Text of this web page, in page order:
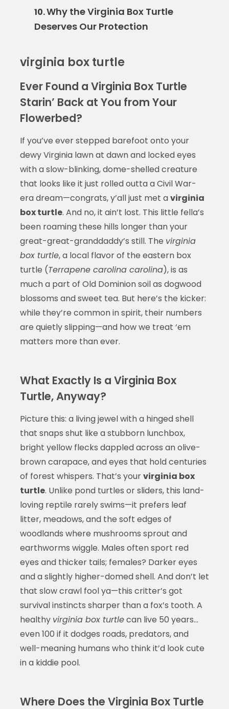
10.Why the Virginia Box Turtle
Deserves Our Protection
virginia box turtle
Ever Found a Virginia Box Turtle
Starin’ Back at You from Your
Flowerbed?
If you’ve ever stepped barefoot onto your
dewy Virginia lawn at dawn and locked eyes
with a slow-blinking, dome-shelled creature
that looks like it just rolled outta a Civil War-
era dream—congrats, y’all just met avirginia
box turtle. And no, it ain’t lost. This little fella’s
been roaming these hills longer than your
great-great-granddaddy’s still. The virginia
box turtle, a local flavor of the eastern box
turtle (Terrapene carolina carolina), is as
much a part of Old Dominion soil as dogwood
blossoms and sweet tea. But here’s the kicker:
while they’re common in spirit, their numbers
are quietly slipping—and how we treat ‘em
matters more than ever.
What Exactly Is a Virginia Box
Turtle, Anyway?
Picture this: a living jewel with a hinged shell
that snaps shut like a stubborn lunchbox,
bright yellow flecks dappled across an olive-
brown carapace, and eyes that hold centuries
of forest whispers. That’s yourvirginia box
turtle. Unlike pond turtles or sliders, this land-
loving reptile rarely swims—it prefers leaf
litter, meadows, and the soft edges of
woodlands where mushrooms sprout and
earthworms wiggle. Males often sport red
eyes and thicker tails; females? Darker eyes
and a slightly higher-domed shell. And don’t let
that slow crawl fool ya—this critter’s got
survival instincts sharper than a fox’s tooth. A
healthy virginia box turtlecan live 50 years…
even 100 if it dodges roads, predators, and
well-meaning humans who think it’d look cute
in a kiddie pool.
Where Does the Virginia Box Turtle